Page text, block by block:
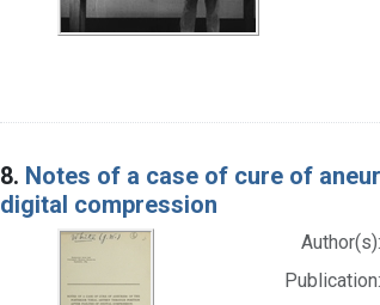
8. Notes of a case of cure of
digital compression
Author(s):
Publication: